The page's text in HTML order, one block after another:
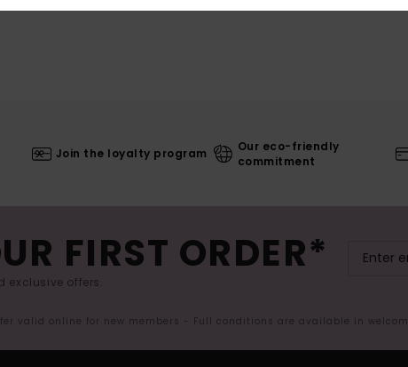
Join the loyalty program
Our eco-friendly
commitment
FIRST ORDER*
exclusive offers.
valid online for new members - Full conditions are available in